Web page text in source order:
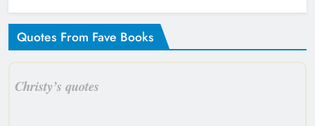
Quotes From Fave Books
Christy’s quotes